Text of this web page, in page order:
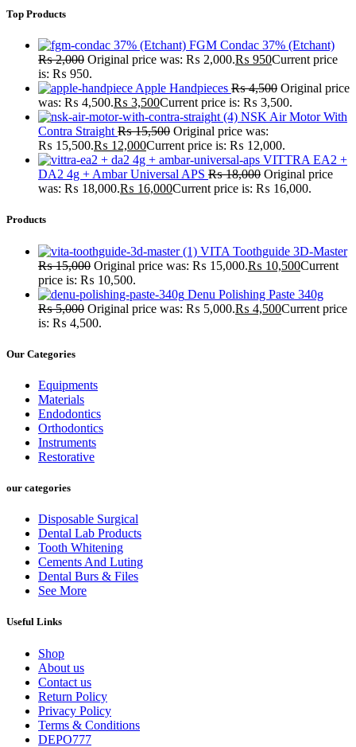
Top Products
FGM Condac 37% (Etchant)
₨2,000 Original price was: ₨ 2,000.₨ 950Current price
is: ₨ 950.
Apple Handpieces ₨4,500 Original price
was: ₨ 4,500.₨ 3,500Current price is: ₨ 3,500.
NSK Air Motor With
Contra Straight ₨15,500 Original price was:
₨ 15,500.₨ 12,000Current price is: ₨ 12,000.
VITTRA EA2 +
DA2 4g + Ambar Universal APS ₨18,000 Original price
was: ₨ 18,000.₨ 16,000Current price is: ₨ 16,000.
Products
VITA Toothguide 3D-Master
₨15,000 Original price was: ₨ 15,000.₨ 10,500Current
price is: ₨ 10,500.
Denu Polishing Paste 340g
₨5,000 Original price was: ₨ 5,000.₨ 4,500Current price
is: ₨ 4,500.
Our Categories
Equipments
Materials
Endodontics
Orthodontics
Instruments
Restorative
our categories
Disposable Surgical
Dental Lab Products
Tooth Whitening
Cements And Luting
Dental Burs & Files
See More
Useful Links
Shop
About us
Contact us
Return Policy
Privacy Policy
Terms & Conditions
DEPO777